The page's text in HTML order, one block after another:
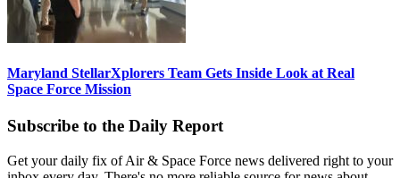
Maryland StellarXplorers Team Gets Inside Look at Real
Space Force Mission
Subscribe to the Daily Report
Get your daily fix of Air & Space Force news delivered right to your